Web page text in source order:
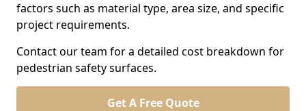
factors such as material type, area size, and specific
project requirements.
Contact our team for a detailed cost breakdown for
pedestrian safety surfaces.
Get A Free Quote